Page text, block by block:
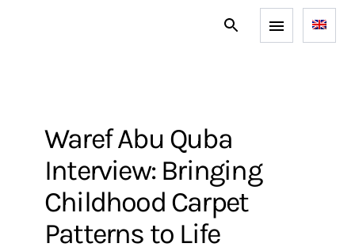
Waref Abu Quba
Interview: Bringing
Childhood Carpet
Patterns to Life